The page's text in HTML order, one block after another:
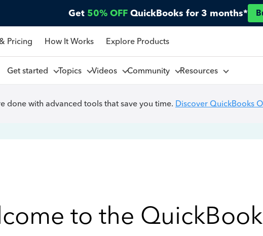
Get 50% OFF QuickBooks for 3 months*
Pricing How It Works Explore Products
Get started Topics Videos Community Resources
done with advanced tools that save you time. Discover QuickBooks
to the